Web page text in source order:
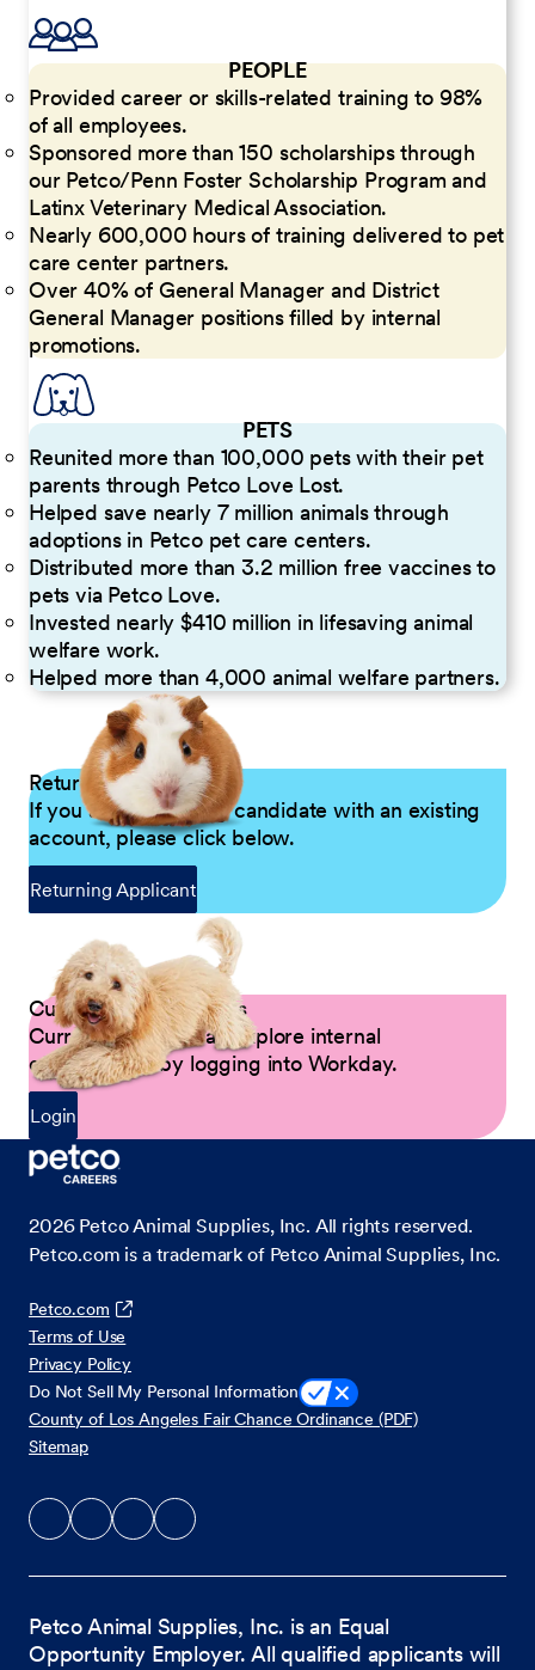
PEOPLE
Provided career or skills-related training to 98%
of all employees.
Sponsored more than 150 scholarships through
our Petco/Penn Foster Scholarship Program and
Latinx Veterinary Medical Association.
Nearly 600,000 hours of training delivered to pet
care center partners.
Over 40% of General Manager and District
General Manager positions filled by internal
promotions.
PETS
Reunited more than 100,000 pets with their pet
parents through Petco Love Lost.
Helped save nearly 7 million animals through
adoptions in Petco pet care centers.
Distributed more than 3.2 million free vaccines to
pets via Petco Love.
Invested nearly $410 million in lifesaving animal
welfare work.
Helped more than 4,000 animal welfare partners.
Returning Applicants
If you are a returning candidate with an existing
account, please click below.
Returning Applicant
Current Petco Partners
Current Partners can explore internal
opportunities by logging into Workday.
Login
2026 Petco Animal Supplies, Inc. All rights reserved.
Petco.com is a trademark of Petco Animal Supplies, Inc.
Petco.com
Terms of Use
Privacy Policy
Do Not Sell My Personal Information
County of Los Angeles Fair Chance Ordinance (PDF)
Sitemap
Petco Animal Supplies, Inc. is an Equal
Opportunity Employer. All qualified applicants will